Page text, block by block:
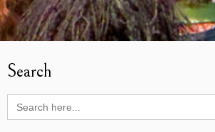
Search
Search
for: